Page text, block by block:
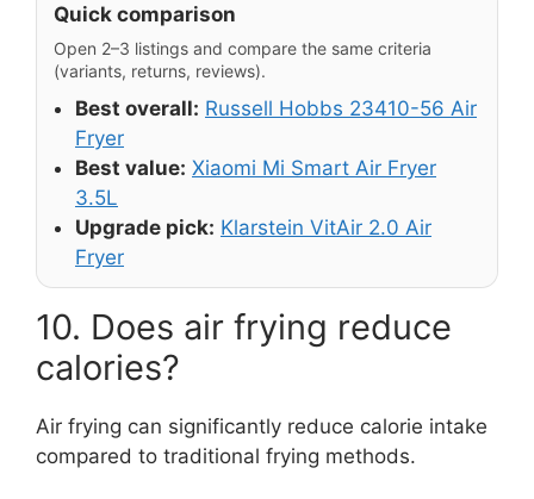
Quick comparison
Open 2–3 listings and compare the same criteria
(variants, returns, reviews).
Best overall: Russell Hobbs 23410-56 Air
Fryer
Best value: Xiaomi Mi Smart Air Fryer
3.5L
Upgrade pick: Klarstein VitAir 2.0 Air
Fryer
10. Does air frying reduce
calories?
Air frying can significantly reduce calorie intake
compared to traditional frying methods.